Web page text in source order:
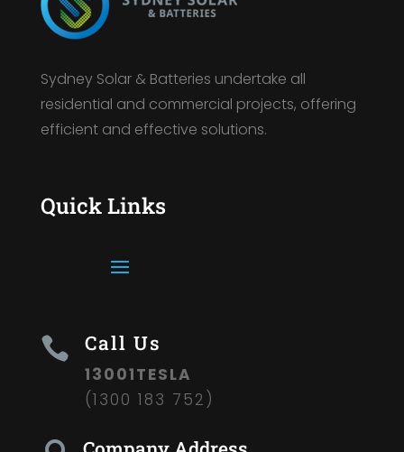
Sydney Solar & Batteries undertake all
residential and commercial projects, offering
efficient and effective solutions.
Quick Links
 Call Us
13001TESLA
(1300 183 752)